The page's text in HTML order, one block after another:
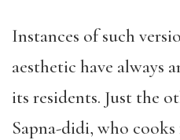
Instances of such
aesthetic have always
its residents. Just the
Sapna-didi, who